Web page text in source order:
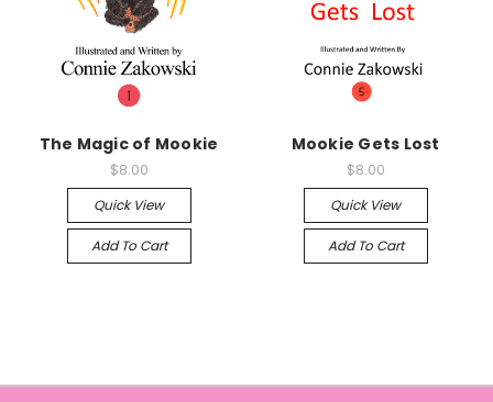
The Magic of Mookie
$8.00
Quick View
Add To Cart
Mookie Gets Lost
$8.00
Quick View
Add To Cart